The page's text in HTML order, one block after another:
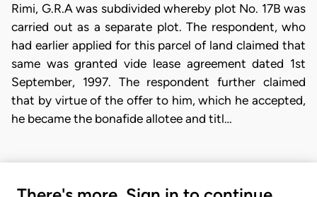
Rimi, G.R.A was subdivided whereby plot No. 17B was
carried out as a separate plot. The respondent, who
had earlier applied for this parcel of land claimed that
same was granted vide lease agreement dated 1st
September, 1997. The respondent further claimed
that by virtue of the offer to him, which he accepted,
he became the bonafide allotee and titl…